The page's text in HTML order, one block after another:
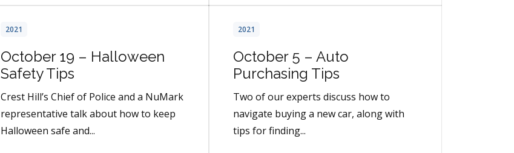
2021
October 19 – Halloween
Safety Tips
Crest Hill’s Chief of Police and a NuMark
representative talk about how to keep
Halloween safe and...
2021
October 5 – Auto
Purchasing Tips
Two of our experts discuss how to
navigate buying a new car, along with
tips for finding...